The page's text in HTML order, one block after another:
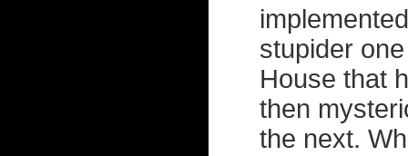
stupider
House that
then
the next.